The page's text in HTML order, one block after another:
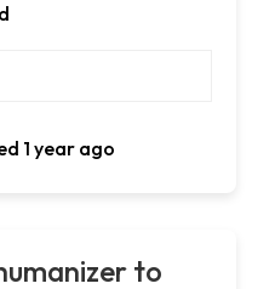
1 year ago
to